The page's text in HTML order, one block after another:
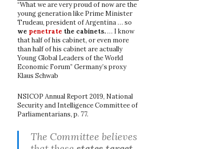
“What we are very proud of now are the
young generation like Prime Minister
Trudeau, president of Argentina … so
we penetrate the cabinets.… I know
that half of his cabinet, or even more
than half of his cabinet are actually
Young Global Leaders of the World
Economic Forum” Germany’s proxy
Klaus Schwab
NSICOP Annual Report 2019, National
Security and Intelligence Committee of
Parliamentarians, p. 77.
The Committee believes